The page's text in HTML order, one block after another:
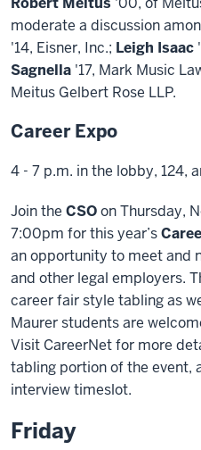
moderate a discussion
'14, Eisner, Inc.; Leigh Isaac
Sagnella '17, Mark Music
Meitus Gelbert Rose LLP.
Career Expo
4 - 7 p.m. in the lobby, 124,
Join the CSOon Thursday,
7:00pm for this year’s
an opportunity to meet and
and other legal employers.
career fair style tabling as
Maurer students are
Visit CareerNet for more
tabling portion of the event,
interview timeslot.
Friday